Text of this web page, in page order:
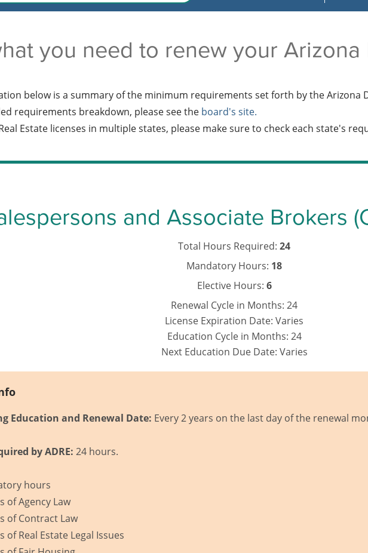
you need to renew your Arizona
below is a summary of the minimum requirements set forth by the Arizona
requirements breakdown, please see the board's site.
Estate licenses in multiple states, please make sure to check each state's
and Associate Brokers
Total Hours Required: 24
Mandatory Hours: 18
Elective Hours: 6
Renewal Cycle in Months: 24
License Expiration Date: Varies
Education Cycle in Months: 24
Next Education Due Date: Varies
Education and Renewal Date: Every 2 years on the last day of the renewal
by ADRE: 24 hours.
hours
of Agency Law
of Contract Law
Real Estate Legal Issues